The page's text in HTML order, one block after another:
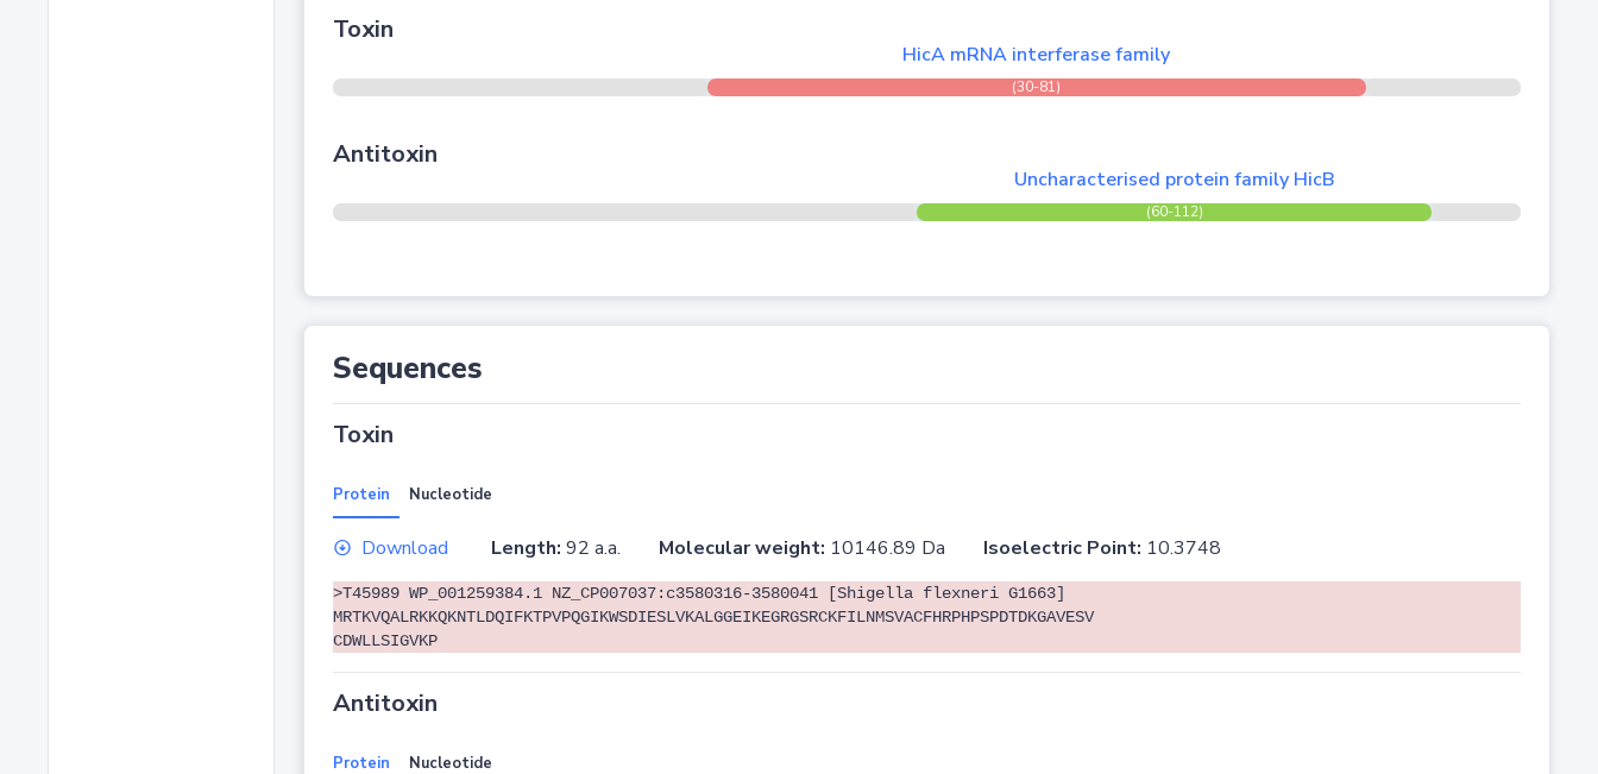
Toxin
HicA mRNA interferase family
(30-81)
Antitoxin
Uncharacterised protein family HicB
(60-112)
Sequences
Toxin
Protein Nucleotide
Download Length: 92 a.a. Molecular weight: 10146.89 Da Isoelectric Point: 10.3748
>T45989 WP_001259384.1 NZ_CP007037:c3580316-3580041 [Shigella flexneri G1663]
MRTKVQALRKKQKNTLDQIFKTPVPQGIKWSDIESLVKALGGEIKEGRGSRCKFILNMSVACFHRPHPSPDTDKGAVESV
CDWLLSIGVKP
Antitoxin
Protein Nucleotide